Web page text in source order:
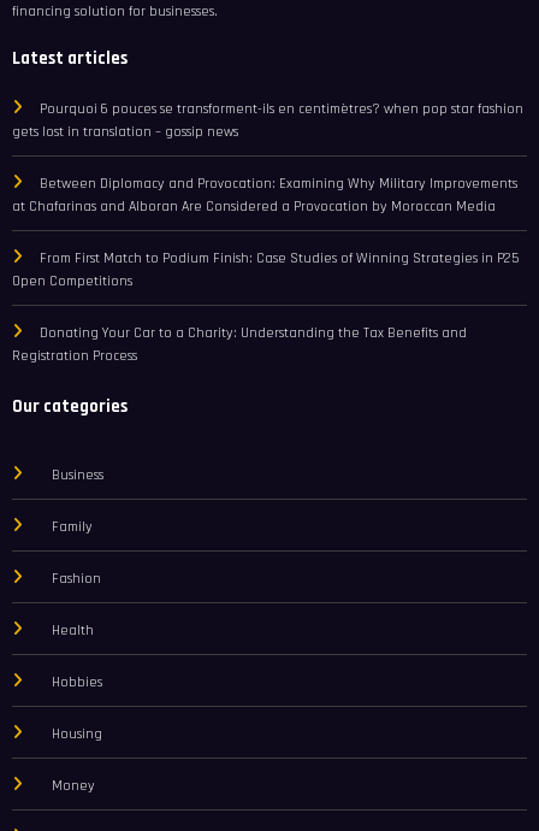
financing solution for businesses.
Latest articles
Pourquoi 6 pouces se transforment-ils en centimètres? when pop star fashion
gets lost in translation – gossip news
Between Diplomacy and Provocation: Examining Why Military Improvements
at Chafarinas and Alboran Are Considered a Provocation by Moroccan Media
From First Match to Podium Finish: Case Studies of Winning Strategies in P25
Open Competitions
Donating Your Car to a Charity: Understanding the Tax Benefits and
Registration Process
Our categories
Business
Family
Fashion
Health
Hobbies
Housing
Money